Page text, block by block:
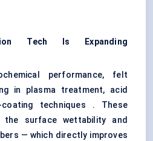
Tech Is Expanding
performance, felt
in plasma treatment, acid
techniques . These
the surface wettability and
— which directly improves